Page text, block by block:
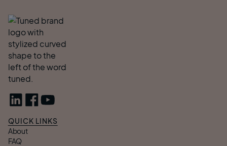
QUICK LINKS
About
FAQ